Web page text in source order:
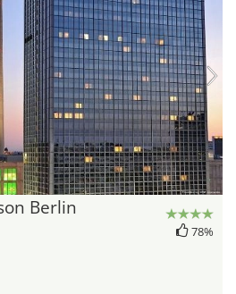
Berlin
78%